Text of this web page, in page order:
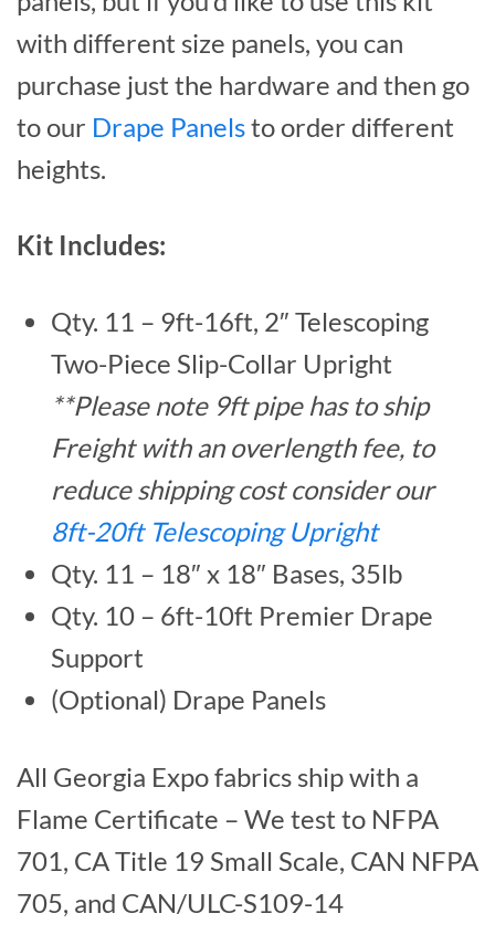
with different size panels, you can
purchase just the hardware and then go
to our Drape Panelsto order different
heights.
Kit Includes:
Qty. 11 – 9ft-16ft, 2″ Telescoping
Two-Piece Slip-Collar Upright
**Please note 9ft pipe has to ship
Freight with an overlength fee, to
reduce shipping cost consider our
8ft-20ft Telescoping Upright
Qty. 11 – 18″ x 18″ Bases, 35lb
Qty. 10 – 6ft-10ft Premier Drape
Support
(Optional) Drape Panels
All Georgia Expo fabrics ship with a
Flame Certificate – We test to NFPA
701, CA Title 19 Small Scale, CAN NFPA
705, and CAN/ULC-S109-14